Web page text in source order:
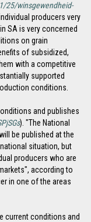
25/winsgewendheid-
producers very
SA is very concerned
on grain
of subsidized,
with a competitive
supported
conditions.
and publishes
). "The National
be published at the
situation, but
producers who are
according to
in one of the areas
current conditions and